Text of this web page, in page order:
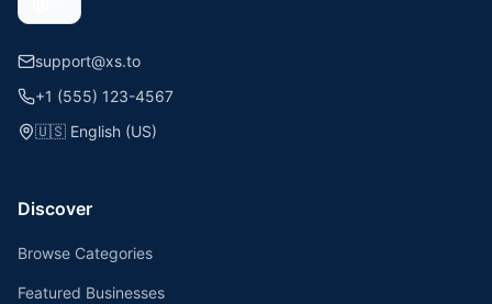
support@xs.to
+1 (555) 123-4567
🇺🇸 English (US)
Discover
Browse Categories
Featured Businesses